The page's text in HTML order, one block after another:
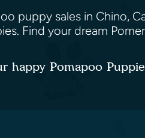
puppy sales in Chino,
Find your dream
happy Pomapoo